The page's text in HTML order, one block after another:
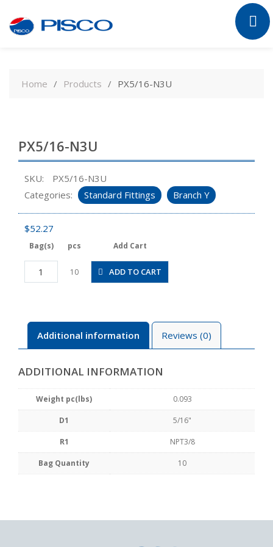
contentHome Products PX5/16-N3U
PX5/16-N3U
SKU:
PX5/16-N3U
Categories:
Standard Fittings Branch Y
$52.27
Bag(s) pcs Add Cart
PX5/16-
N3U
10 ADD TO CART
Additional information Reviews (0)
ADDITIONAL INFORMATION
Weight pc(lbs) 0.093
D1 5/16"
R1 NPT3/8
Bag Quantity 10